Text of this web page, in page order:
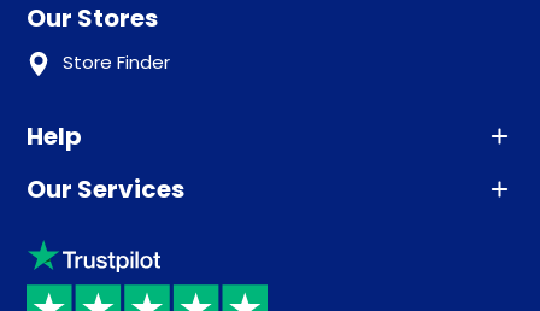
Our Stores
Store Finder
Help
Advice
Sleep trial
Price promise
Our Services
Klarna
Recycling